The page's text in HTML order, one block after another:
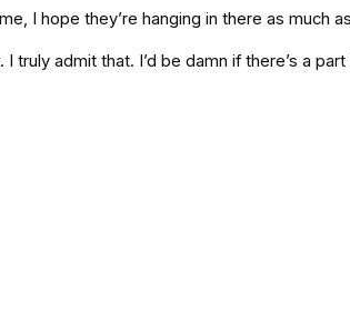
I hope they’re hanging in there as much
truly admit that. I’d be damn if there’s a